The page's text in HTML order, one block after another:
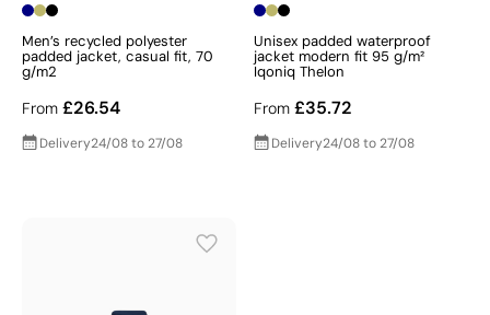
Men’s recycled polyester
padded jacket, casual fit, 70
g/m2
From £26.54
Delivery24/08 to 27/08
Unisex padded waterproof
jacket modern fit 95 g/m²
Iqoniq Thelon
From £35.72
Delivery24/08 to 27/08